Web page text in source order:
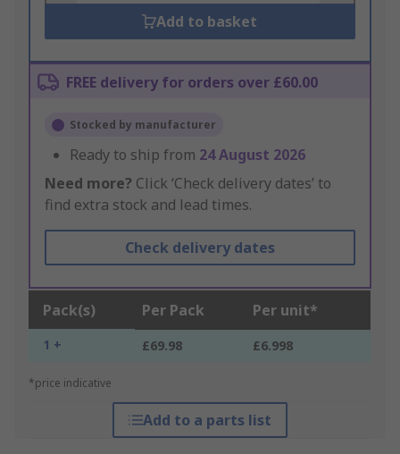
Add to basket
FREE delivery for orders over £60.00
Stocked by manufacturer
Ready to ship from 24 August 2026
Need more? Click ‘Check delivery dates’ to
find extra stock and lead times.
Check delivery dates
Pack(s) Per Pack Per unit*
1 + £69.98 £6.998
*price indicative
Add to a parts list